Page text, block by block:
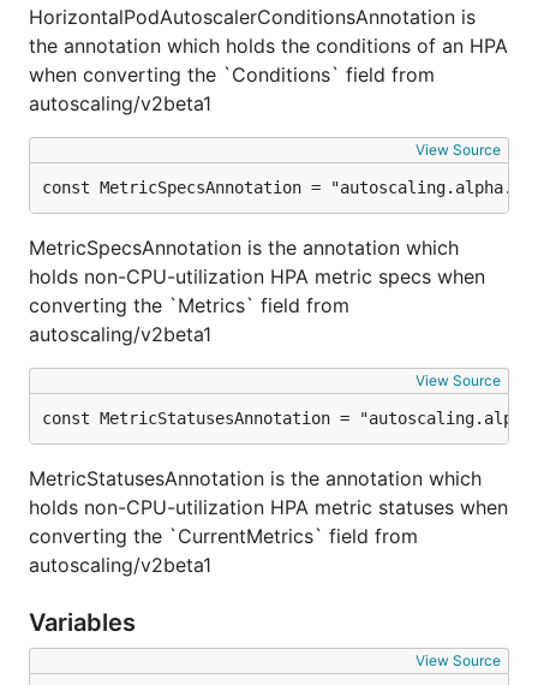
HorizontalPodAutoscalerConditionsAnnotation is
the annotation which holds the conditions of an HPA
when converting the `Conditions` field from
autoscaling/v2beta1
View Source
const MetricSpecsAnnotation =
MetricSpecsAnnotation is the annotation which
holds non-CPU-utilization HPA metric specs when
converting the `Metrics` field from
autoscaling/v2beta1
View Source
const MetricStatusesAnnotation =
MetricStatusesAnnotation is the annotation which
holds non-CPU-utilization HPA metric statuses when
converting the `CurrentMetrics` field from
autoscaling/v2beta1
Variables
View Source